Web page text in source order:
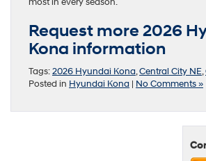
Request more 2026
Kona information
Tags:2026 Hyundai Kona,Central City NE,
Posted in Hyundai Kona | No Comments »